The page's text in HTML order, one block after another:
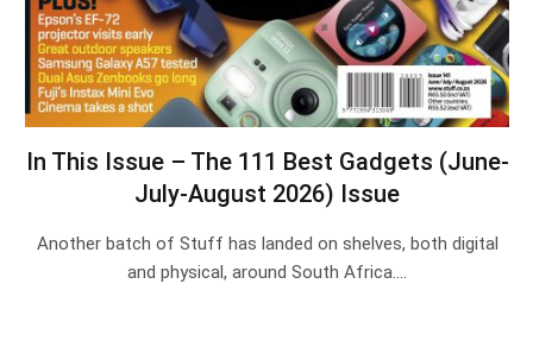
In This Issue – The 111 Best Gadgets (June-
July-August 2026) Issue
Another batch of Stuff has landed on shelves, both digital
and physical, around South Africa.…